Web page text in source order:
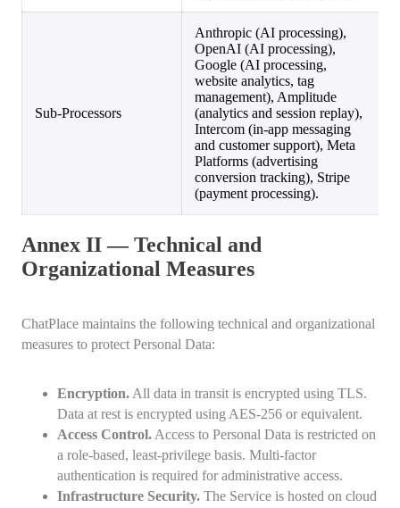
Sub-Processors
Anthropic (AI processing),
OpenAI (AI processing),
Google (AI processing,
website analytics, tag
management), Amplitude
(analytics and session replay),
Intercom (in-app messaging
and customer support), Meta
Platforms (advertising
conversion tracking), Stripe
(payment processing).
Annex II — Technical and
Organizational Measures
ChatPlace maintains the following technical and organizational
measures to protect Personal Data:
Encryption. All data in transit is encrypted using TLS.
Data at rest is encrypted using AES-256 or equivalent.
Access Control. Access to Personal Data is restricted on
a role-based, least-privilege basis. Multi-factor
authentication is required for administrative access.
Infrastructure Security. The Service is hosted on cloud